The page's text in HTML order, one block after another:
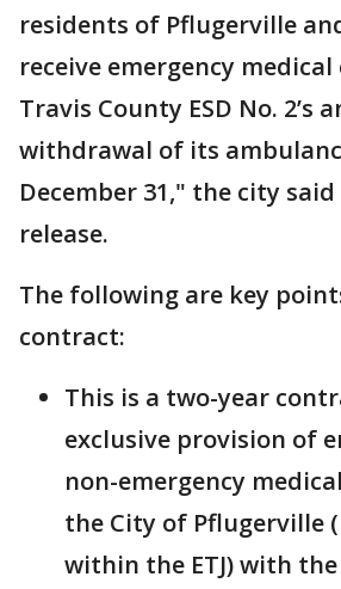
residents of Pflugerville
receive emergency
Travis County ESD No. 2’s
withdrawal of its
December 31," the city
release.
The following are key
contract:
This is a two-year
exclusive provision of
non-emergency
the City of Pflugerville
within the ETJ) with